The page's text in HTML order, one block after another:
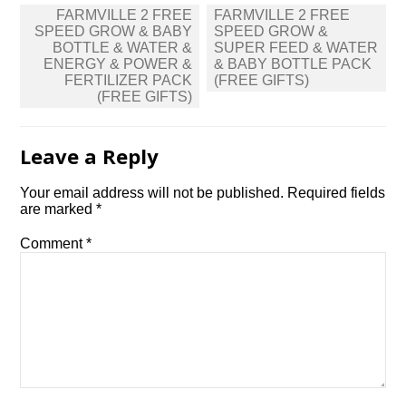
Post
navigation
FARMVILLE 2 FREE
SPEED GROW & BABY
BOTTLE & WATER &
ENERGY & POWER &
FERTILIZER PACK
(FREE GIFTS)
FARMVILLE 2 FREE
SPEED GROW &
SUPER FEED & WATER
& BABY BOTTLE PACK
(FREE GIFTS)
Leave a Reply
Your email address will not be published. Required fields
are marked*
Comment*